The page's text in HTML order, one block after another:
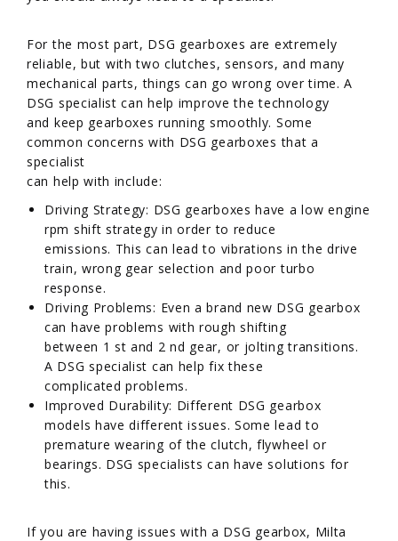
For the most part, DSG gearboxes are extremely
reliable, but with two clutches, sensors, and many
mechanical parts, things can go wrong over time. A
DSG specialist can help improve the technology
and keep gearboxes running smoothly. Some
common concerns with DSG gearboxes that a
specialist
can help with include:
Driving Strategy: DSG gearboxes have a low engine
rpm shift strategy in order to reduce
emissions. This can lead to vibrations in the drive
train, wrong gear selection and poor turbo
response.
Driving Problems: Even a brand new DSG gearbox
can have problems with rough shifting
between 1 st and 2 nd gear, or jolting transitions.
A DSG specialist can help fix these
complicated problems.
Improved Durability: Different DSG gearbox
models have different issues. Some lead to
premature wearing of the clutch, flywheel or
bearings. DSG specialists can have solutions for
this.
If you are having issues with a DSG gearbox, Milta